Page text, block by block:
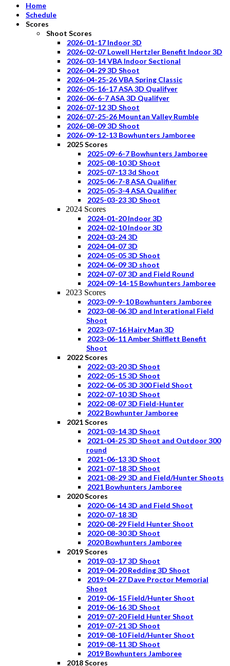
Home
Schedule
Scores
Shoot Scores
2026-01-17 Indoor 3D
2026-02-07 Lowell Hertzler Benefit Indoor 3D
2026-03-14 VBA Indoor Sectional
2026-04-29 3D Shoot
2026-04-25-26 VBA Spring Classic
2026-05-16-17 ASA 3D Qualifyer
2026-06-6-7 ASA 3D Qualifyer
2026-07-12 3D Shoot
2026-07-25-26 Mountan Valley Rumble
2026-08-09 3D Shoot
2026-09-12-13 Bowhunters Jamboree
2025 Scores
2025-09-6-7 Bowhunters Jamboree
2025-08-10 3D Shoot
2025-07-13 3d Shoot
2025-06-7-8 ASA Qualifier
2025-05-3-4 ASA Qualifier
2025-03-23 3D Shoot
2024 Scores
2024-01-20 Indoor 3D
2024-02-10 Indoor 3D
2024-03-24 3D
2024-04-07 3D
2024-05-05 3D Shoot
2024-06-09 3D shoot
2024-07-07 3D and Field Round
2024-09-14-15 Bowhunters Jamboree
2023 Scores
2023-09-9-10 Bowhunters Jamboree
2023-08-06 3D and Interational Field
Shoot
2023-07-16 Hairy Man 3D
2023-06-11 Amber Shifflett Benefit
Shoot
2022 Scores
2022-03-20 3D Shoot
2022-05-15 3D Shoot
2022-06-05 3D 300 Field Shoot
2022-07-10 3D Shoot
2022-08-07 3D Field-Hunter
2022 Bowhunter Jamboree
2021 Scores
2021-03-14 3D Shoot
2021-04-25 3D Shoot and Outdoor 300
round
2021-06-13 3D Shoot
2021-07-18 3D Shoot
2021-08-29 3D and Field/Hunter Shoots
2021 Bowhunters Jamboree
2020 Scores
2020-06-14 3D and Field Shoot
2020-07-18 3D
2020-08-29 Field Hunter Shoot
2020-08-30 3D Shoot
2020 Bowhunters Jamboree
2019 Scores
2019-03-17 3D Shoot
2019-04-20 Redding 3D Shoot
2019-04-27 Dave Proctor Memorial
Shoot
2019-06-15 Field/Hunter Shoot
2019-06-16 3D Shoot
2019-07-20 Field Hunter Shoot
2019-07-21 3D Shoot
2019-08-10 Field/Hunter Shoot
2019-08-11 3D Shoot
2019 Bowhunters Jamboree
2018 Scores